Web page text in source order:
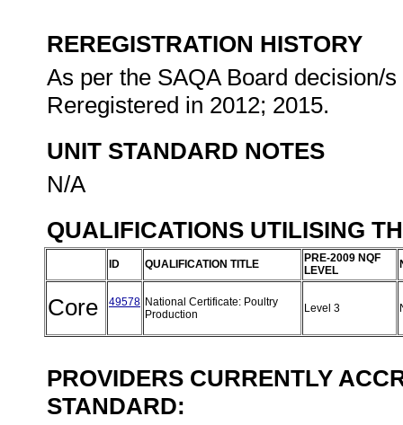
REREGISTRATION HISTORY
As per the SAQA Board decision/
Reregistered in 2012; 2015.
UNIT STANDARD NOTES
N/A
QUALIFICATIONS UTILISING
ID QUALIFICATION TITLE
PRE-2009 NQF
LEVEL
Core 49578 National Certificate: Poultry
Production
Level 3
PROVIDERS CURRENTLY
STANDARD: